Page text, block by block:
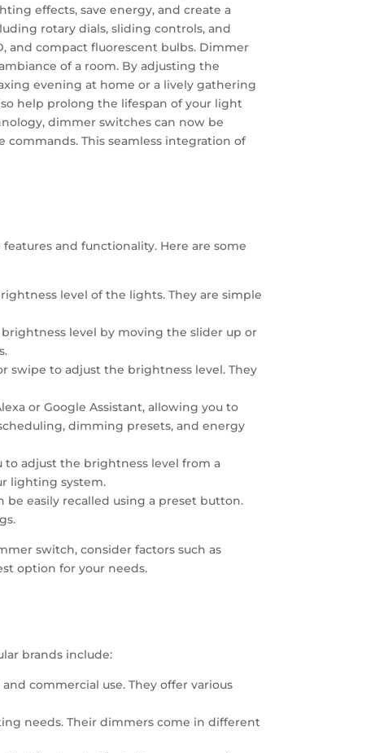
effects, save energy, and create a
rotary dials, sliding controls, and
and compact fluorescent bulbs. Dimmer
of a room. By adjusting the
evening at home or a lively gathering
help prolong the lifespan of your light
dimmer switches can now be
This seamless integration of
and functionality. Here are some
level of the lights. They are simple
level by moving the slider up or
swipe to adjust the brightness level. They
or Google Assistant, allowing you to
dimming presets, and energy
adjust the brightness level from a
lighting system.
easily recalled using a preset button.
switch, consider factors such as
option for your needs.
brands include:
commercial use. They offer various
needs. Their dimmers come in different